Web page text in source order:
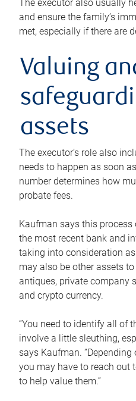
The executor also usually
and ensure the family’s
met, especially if there are
Valuing
assets
The executor’s role also
needs to happen as soon
number determines how
probate fees.
Kaufman says this
the most recent bank and
taking into consideration
may also be other assets
antiques, private company
and crypto currency.
“You need to identify all of
involve a little sleuthing,
says Kaufman.
you may have to reach out
to help value them.”